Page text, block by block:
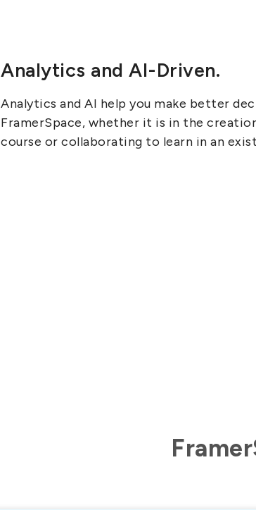
Analytics and AI-Driven.
Analytics and AI help you make better
FramerSpace, whether it is in the
course or collaborating to learn in an